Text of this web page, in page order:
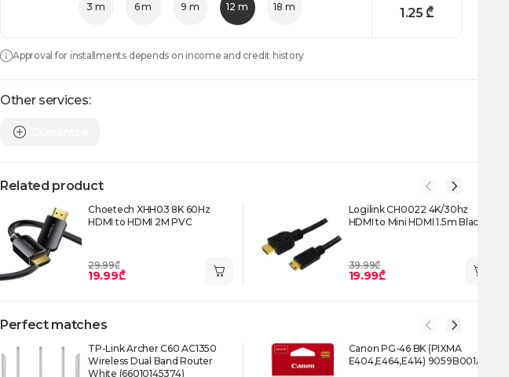
3 m 6 m 9 m 12 m 18 m 1.25₾
Approval for installments depends on income and credit history
Other services:
Related product
Choetech XHH03 8K 60Hz
HDMI to HDMI 2M PVC
29.99₾
19.99₾
Logilink CH0022 4K/30hz
HDMI to Mini HDMI 1.5m Black
39.99₾
19.99₾
Perfect matches
TP-Link Archer C60 AC1350
Wireless Dual Band Router
White (66010145374)
Canon PG-46 BK (PIXMA
E404,E464,E414) 9059B001AA